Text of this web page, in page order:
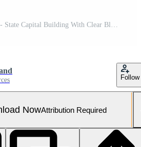
Sacramento, CA, 2015 - State Capital Building With Clear Blue Sky
Follow
NowAttribution Required